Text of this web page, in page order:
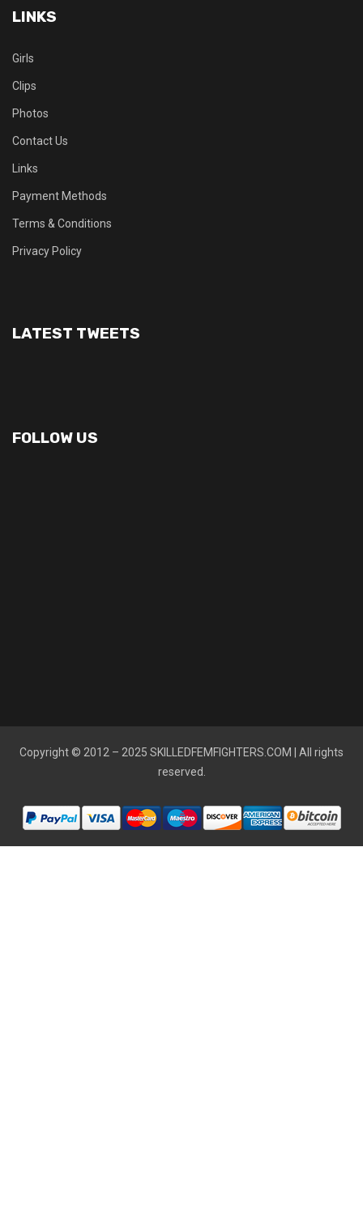
LINKS
Girls
Clips
Photos
Contact Us
Links
Payment Methods
Terms & Conditions
Privacy Policy
LATEST TWEETS
FOLLOW US
Copyright © 2012 – 2025 SKILLEDFEMFIGHTERS.COM
| All rights
reserved.